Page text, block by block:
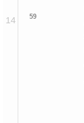
14 59